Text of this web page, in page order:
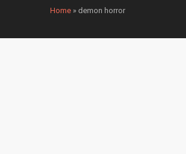
Home » demon horror